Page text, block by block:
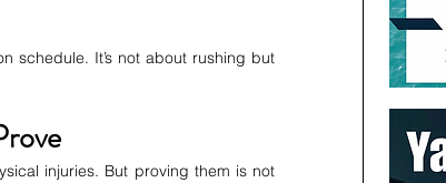
schedule. It’s not about rushing but
injuries. But proving them is not